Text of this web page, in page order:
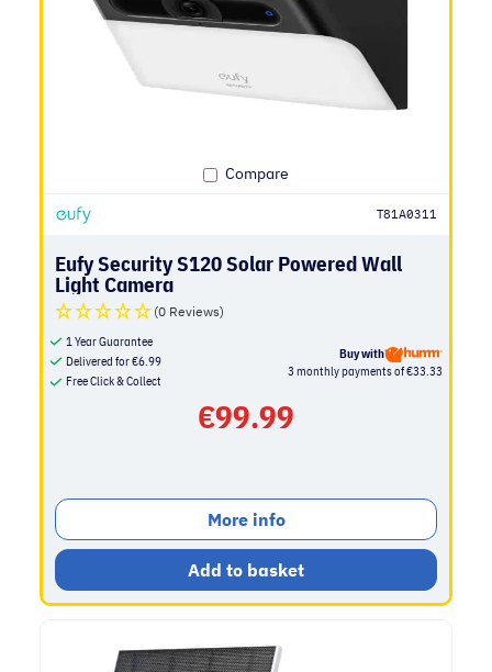
Compare
T81A0311
Eufy Security S120 Solar Powered Wall
Light Camera
(0 Reviews)
1 Year Guarantee
Delivered for€6.99
Free Click & Collect
Buy with
3 monthly payments of €33.33
€99.99
More info
Add to basket